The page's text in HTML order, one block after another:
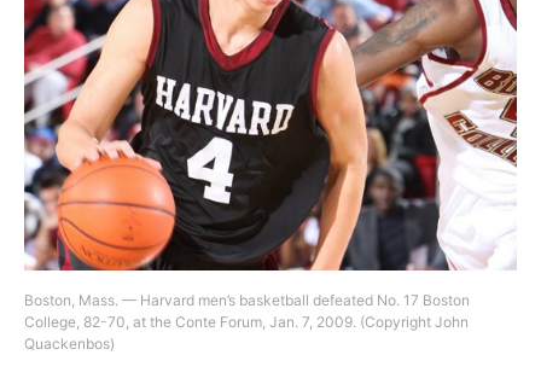
Boston, Mass. — Harvard men’s basketball defeated No. 17 Boston
College, 82-70, at the Conte Forum, Jan. 7, 2009. (Copyright John
Quackenbos)